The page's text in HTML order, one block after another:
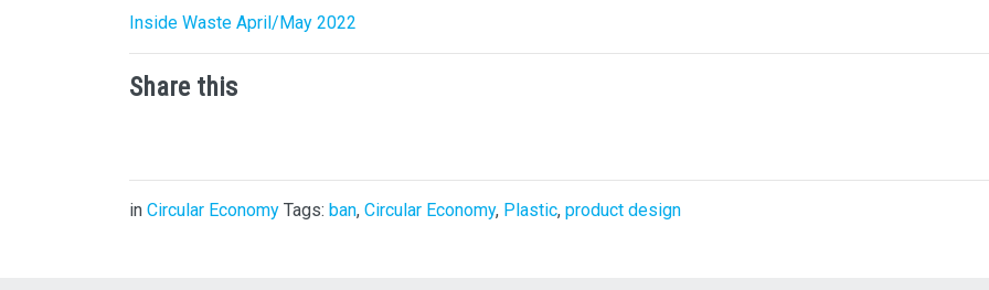
Inside Waste April/May 2022
Share this
in Circular Economy Tags: ban, Circular Economy, Plastic, product design